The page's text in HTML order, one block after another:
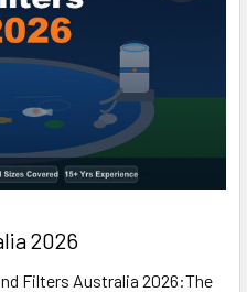
2026
Filters Australia 2026:The